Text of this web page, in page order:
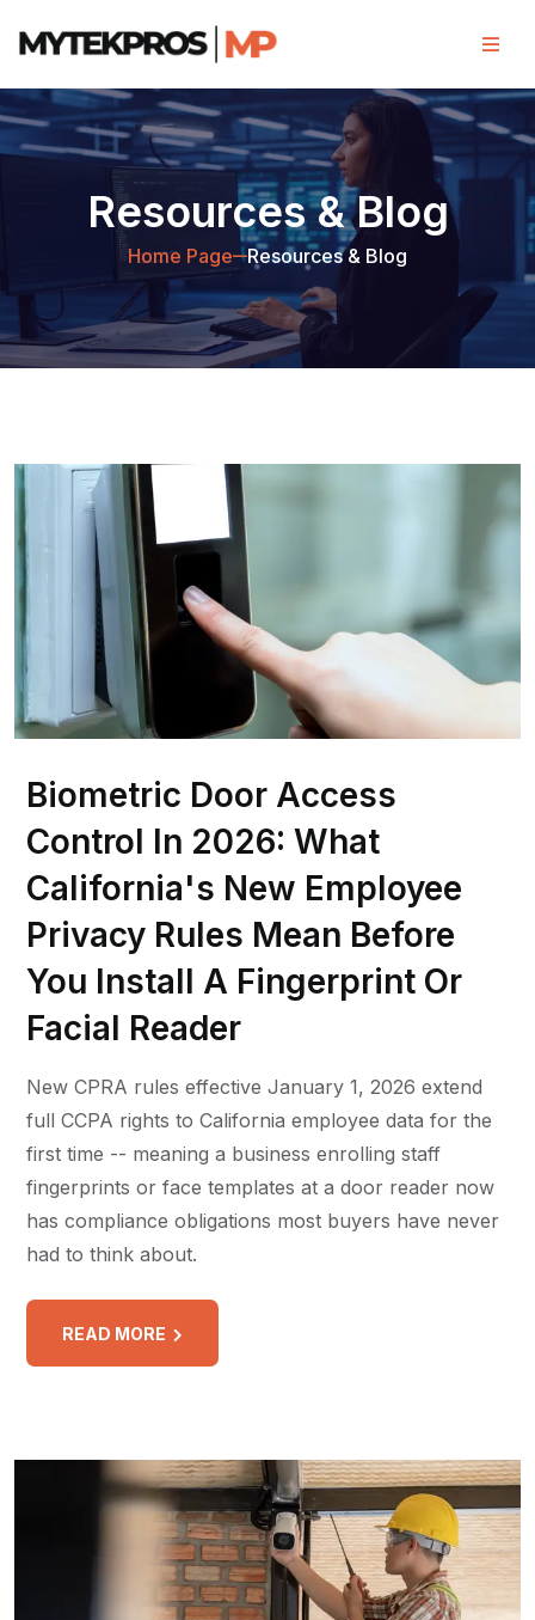
Resources & Blog
Home Page Resources & Blog
Biometric Door Access
Control In 2026: What
California's New Employee
Privacy Rules Mean Before
You Install A Fingerprint Or
Facial Reader
New CPRA rules effective January 1, 2026 extend
full CCPA rights to California employee data for the
first time -- meaning a business enrolling staff
fingerprints or face templates at a door reader now
has compliance obligations most buyers have never
had to think about.
READ MORE